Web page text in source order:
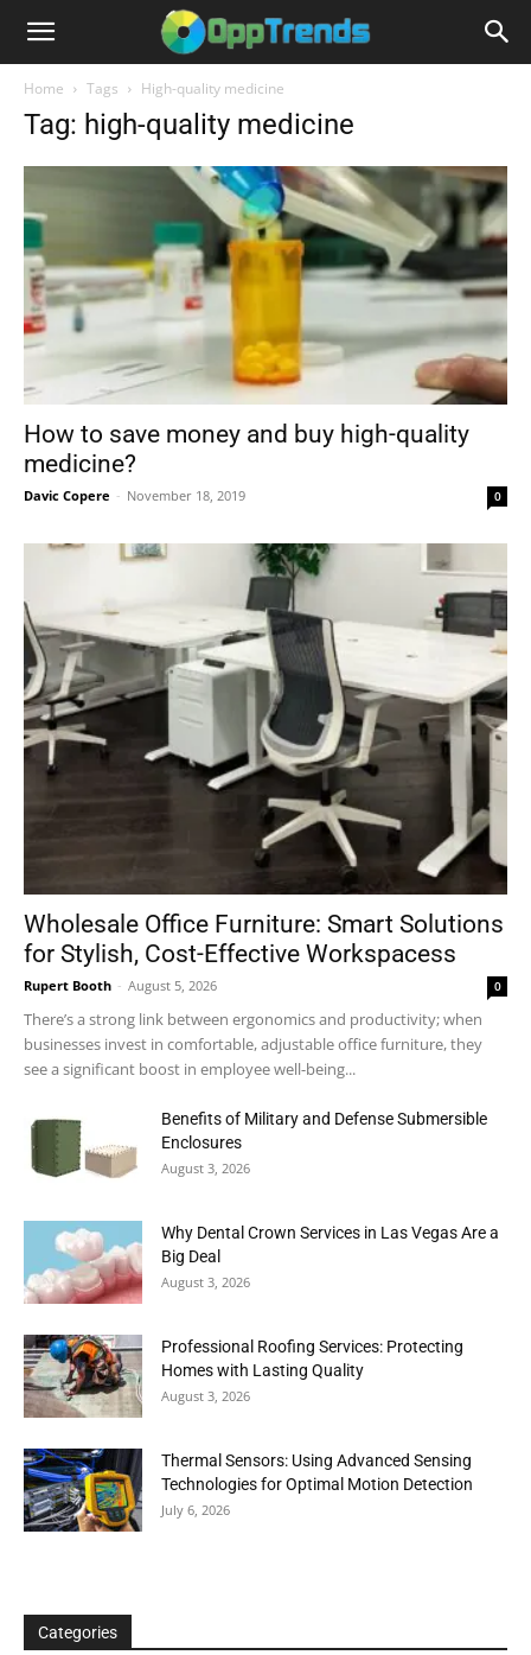
Home Tags High-quality medicine
Tag: high-quality medicine
How to save money and buy high-quality
medicine?
Davic Copere - November 18, 2019 0
Wholesale Office Furniture: Smart Solutions
for Stylish, Cost-Effective Workspacess
Rupert Booth - August 5, 2026 0
There’s a strong link between ergonomics and productivity; when
businesses invest in comfortable, adjustable office furniture, they
see a significant boost in employee well-being...
Benefits of Military and Defense Submersible
Enclosures
August 3, 2026
Why Dental Crown Services in Las Vegas Are a
Big Deal
August 3, 2026
Professional Roofing Services: Protecting
Homes with Lasting Quality
August 3, 2026
Thermal Sensors: Using Advanced Sensing
Technologies for Optimal Motion Detection
July 6, 2026
Categories